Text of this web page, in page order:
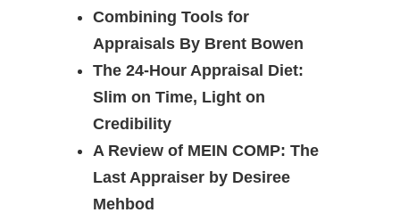
Combining Tools for
Appraisals By Brent Bowen
The 24-Hour Appraisal Diet:
Slim on Time, Light on
Credibility
A Review of MEIN COMP: The
Last Appraiser by Desiree
Mehbod